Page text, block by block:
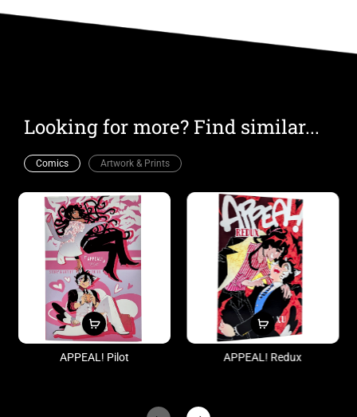
Looking for more? Find similar...
Comics Artwork & Prints
APPEAL! Pilot
APPEAL! Redux